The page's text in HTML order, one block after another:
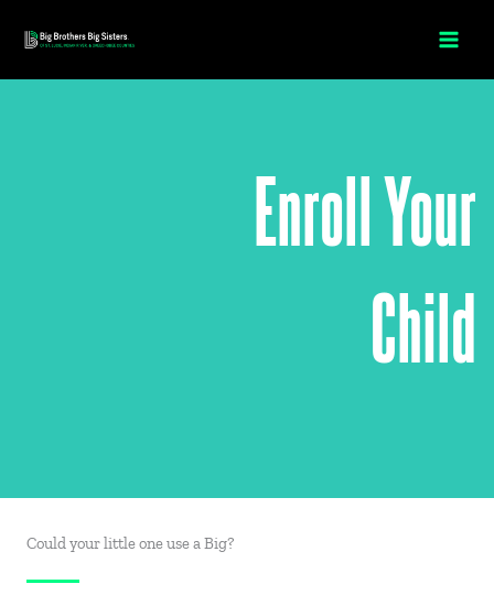
Enroll Your
Child
Could your little one use a Big?